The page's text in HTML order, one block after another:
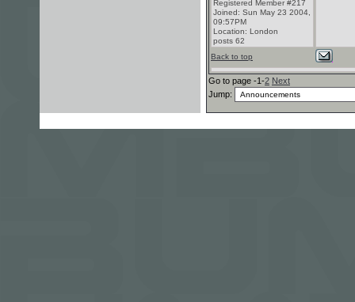
Registered Member #217
Joined: Sun May 23 2004,
09:57PM
Location: London
posts 62
Back to top
Go to page -1-2 Next
Jump: